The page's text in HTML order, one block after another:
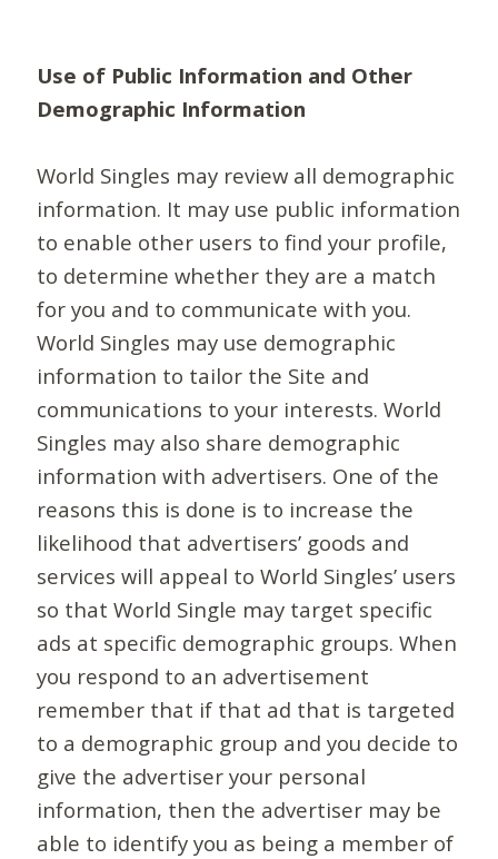
Use of Public Information and Other
Demographic Information
World Singles may review all demographic
information. It may use public information
to enable other users to find your profile,
to determine whether they are a match
for you and to communicate with you.
World Singles may use demographic
information to tailor the Site and
communications to your interests. World
Singles may also share demographic
information with advertisers. One of the
reasons this is done is to increase the
likelihood that advertisers’ goods and
services will appeal to World Singles’ users
so that World Single may target specific
ads at specific demographic groups. When
you respond to an advertisement
remember that if that ad that is targeted
to a demographic group and you decide to
give the advertiser your personal
information, then the advertiser may be
able to identify you as being a member of